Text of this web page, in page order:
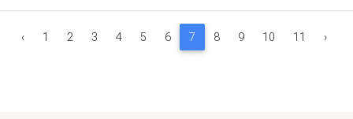
‹ 1 2 3 4 5 6 7 8 9 10 11 ›